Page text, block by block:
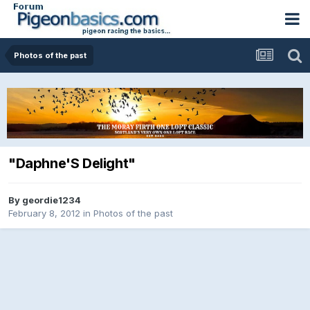
Photos of the past
"Daphne'S Delight"
By geordie1234
February 8, 2012 in Photos of the past